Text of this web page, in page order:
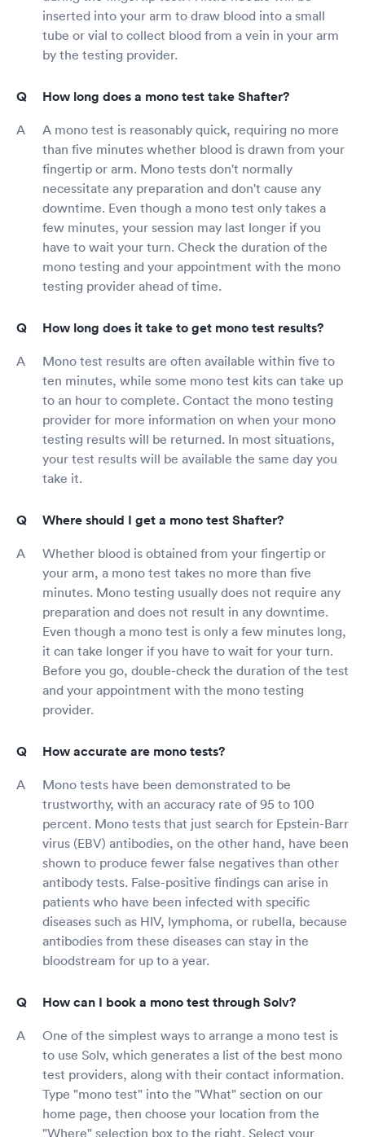
inserted into your arm to draw blood into a small
tube or vial to collect blood from a vein in your arm
by the testing provider.
How long does a mono test take Shafter?
A mono test is reasonably quick, requiring no more
than five minutes whether blood is drawn from your
fingertip or arm. Mono tests don't normally
necessitate any preparation and don't cause any
downtime. Even though a mono test only takes a
few minutes, your session may last longer if you
have to wait your turn. Check the duration of the
mono testing and your appointment with the mono
testing provider ahead of time.
How long does it take to get mono test results?
Mono test results are often available within five to
ten minutes, while some mono test kits can take up
to an hour to complete. Contact the mono testing
provider for more information on when your mono
testing results will be returned. In most situations,
your test results will be available the same day you
take it.
Where should I get a mono test Shafter?
Whether blood is obtained from your fingertip or
your arm, a mono test takes no more than five
minutes. Mono testing usually does not require any
preparation and does not result in any downtime.
Even though a mono test is only a few minutes long,
it can take longer if you have to wait for your turn.
Before you go, double-check the duration of the test
and your appointment with the mono testing
provider.
How accurate are mono tests?
Mono tests have been demonstrated to be
trustworthy, with an accuracy rate of 95 to 100
percent. Mono tests that just search for Epstein-Barr
virus (EBV) antibodies, on the other hand, have been
shown to produce fewer false negatives than other
antibody tests. False-positive findings can arise in
patients who have been infected with specific
diseases such as HIV, lymphoma, or rubella, because
antibodies from these diseases can stay in the
bloodstream for up to a year.
How can I book a mono test through Solv?
One of the simplest ways to arrange a mono test is
to use Solv, which generates a list of the best mono
test providers, along with their contact information.
Type "mono test" into the "What" section on our
home page, then choose your location from the
"Where" selection box to the right. Select your